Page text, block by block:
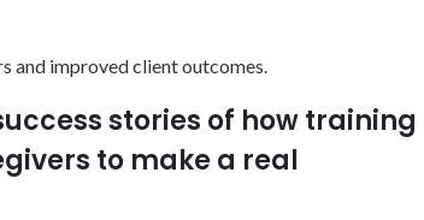
and improved client outcomes.
stories of how training
to make a real